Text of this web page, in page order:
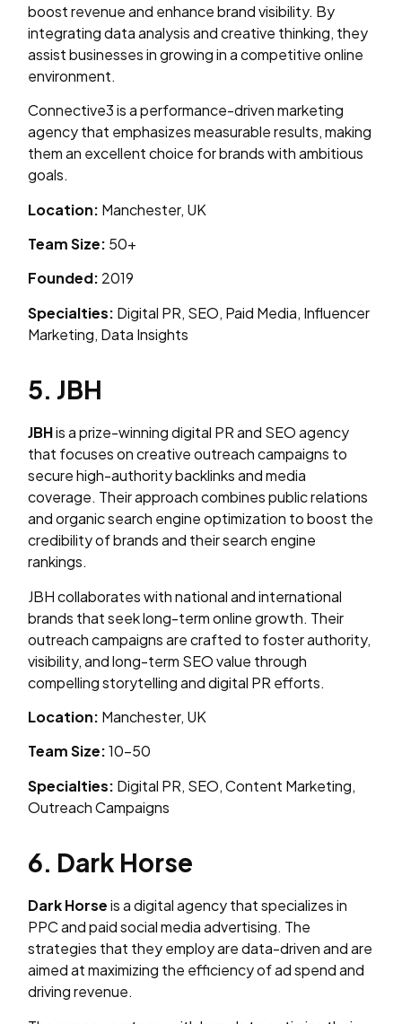
boost revenue and enhance brand visibility. By
integrating data analysis and creative thinking, they
assist businesses in growing in a competitive online
environment.
Connective3 is a performance-driven marketing
agency that emphasizes measurable results, making
them an excellent choice for brands with ambitious
goals.
Location: Manchester, UK
Team Size: 50+
Founded: 2019
Specialties: Digital PR, SEO, Paid Media, Influencer
Marketing, Data Insights
5. JBH
JBHis a prize-winning digital PR and SEO agency
that focuses on creative outreach campaigns to
secure high-authority backlinks and media
coverage. Their approach combines public relations
and organic search engine optimization to boost the
credibility of brands and their search engine
rankings.
JBH collaborates with national and international
brands that seek long-term online growth. Their
outreach campaigns are crafted to foster authority,
visibility, and long-term SEO value through
compelling storytelling and digital PR efforts.
Location: Manchester, UK
Team Size:10–50
Specialties: Digital PR, SEO, Content Marketing,
Outreach Campaigns
6. Dark Horse
Dark Horseis a digital agency that specializes in
PPC and paid social media advertising. The
strategies that they employ are data-driven and are
aimed at maximizing the efficiency of ad spend and
driving revenue.